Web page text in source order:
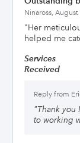
Ninaross, August
"Her
helped me
Services
Received
Reply from
"Thank you
to working